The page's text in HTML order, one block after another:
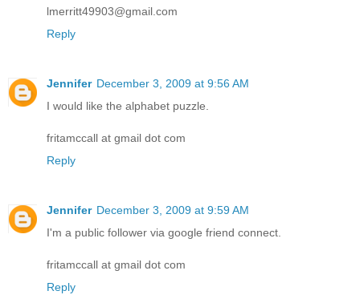
lmerritt49903@gmail.com
Reply
Jennifer December 3, 2009 at 9:56 AM
I would like the alphabet puzzle.
fritamccall at gmail dot com
Reply
Jennifer December 3, 2009 at 9:59 AM
I'm a public follower via google friend connect.
fritamccall at gmail dot com
Reply